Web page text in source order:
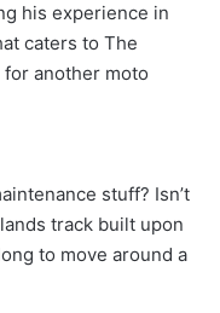
his experience in
caters to The
for another moto
stuff? Isn’t
track built upon
to move around a